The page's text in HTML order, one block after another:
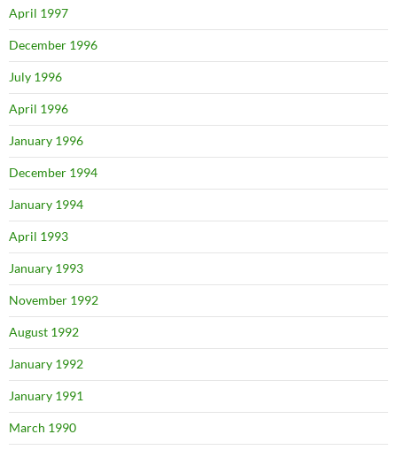
April 1997
December 1996
July 1996
April 1996
January 1996
December 1994
January 1994
April 1993
January 1993
November 1992
August 1992
January 1992
January 1991
March 1990